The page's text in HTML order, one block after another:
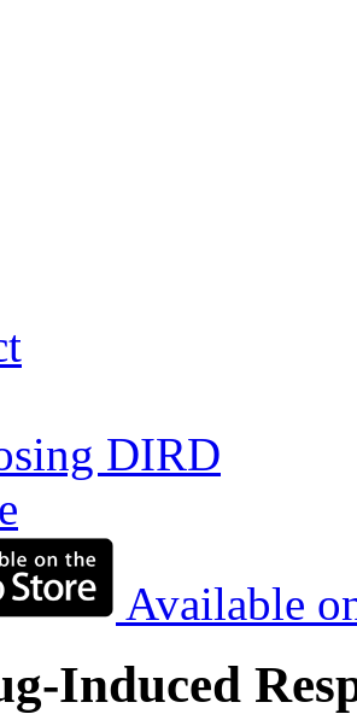
DIRD
Available
Induced